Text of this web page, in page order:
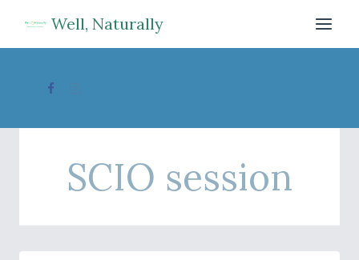
content
Well, Naturally
SCIO session